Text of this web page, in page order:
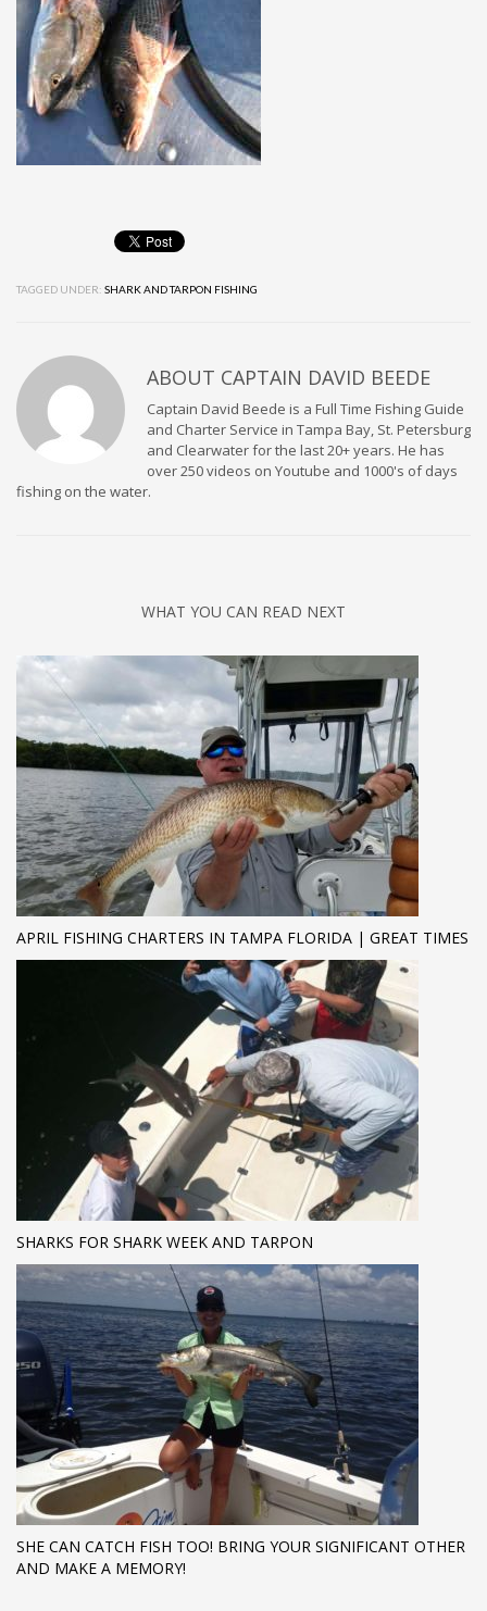
TAGGED UNDER: SHARK AND TARPON FISHING
ABOUT CAPTAIN DAVID BEEDE
Captain David Beede is a Full Time Fishing Guide
and Charter Service in Tampa Bay, St. Petersburg
and Clearwater for the last 20+ years. He has
over 250 videos on Youtube and 1000's of days
fishing on the water.
WHAT YOU CAN READ NEXT
APRIL FISHING CHARTERS IN TAMPA FLORIDA | GREAT TIMES
SHARKS FOR SHARK WEEK AND TARPON
SHE CAN CATCH FISH TOO! BRING YOUR SIGNIFICANT OTHER
AND MAKE A MEMORY!